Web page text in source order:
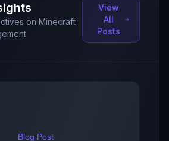
on Minecraft
View
All
Posts